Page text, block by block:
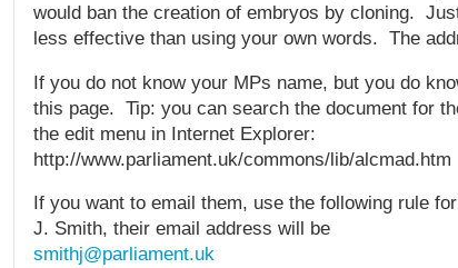
would ban the creation of embryos by cloning.
less effective than using your own words. The
If you do not know your MPs name, but you do
this page. Tip: you can search the document for
the edit menu in Internet Explorer:
http://www.parliament.uk/commons/lib/alcmad.htm
If you want to email them, use the following rule
J. Smith, their email address will be
smithj@parliament.uk